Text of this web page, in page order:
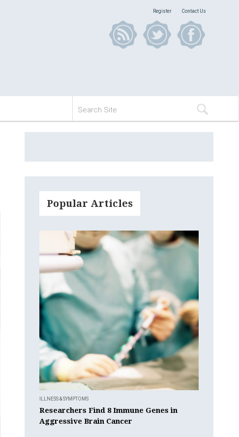
Register Contact Us
Popular Articles
ILLNESS & SYMPTOMS
Researchers Find 8 Immune Genes in
Aggressive Brain Cancer